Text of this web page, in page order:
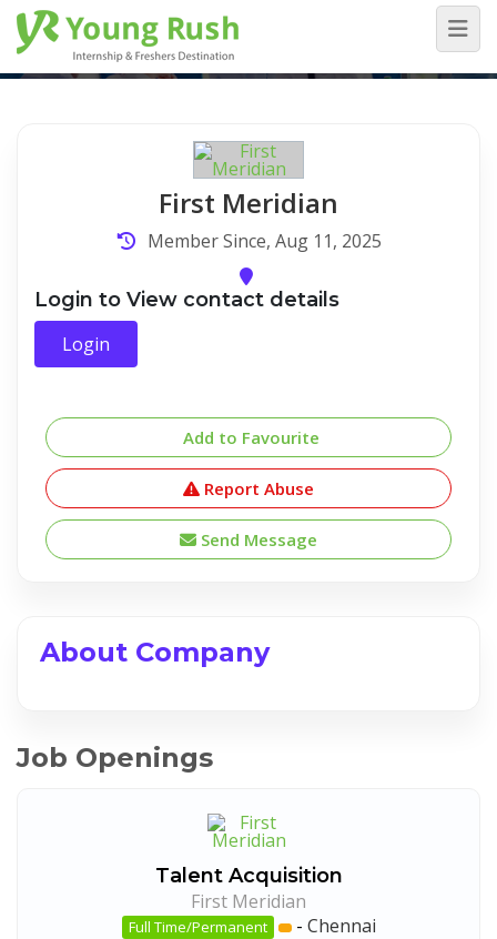
Company Detail
Home / Company Detail
First Meridian
Member Since, Aug 11, 2025
Login to View contact details
Login
Add to Favourite
Report Abuse
Send Message
About Company
Job Openings
Talent Acquisition
First Meridian
Full Time/Permanent - Chennai